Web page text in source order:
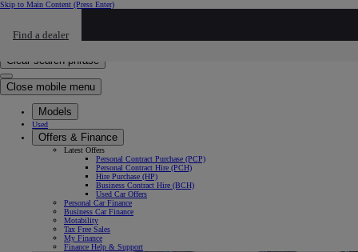
Skip to Main Content (Press Enter)
Find a dealer
Click to search
Clear search phrase
Close mobile menu
Models
Used
Offers & Finance
Latest Offers
Personal Contract Purchase (PCP)
Personal Contract Hire (PCH)
Hire Purchase (HP)
Business Contract Hire (BCH)
Used Car Offers
Personal Car Finance
Business Car Finance
Motability
Tax Free Sales
My Finance
Finance Help & Support